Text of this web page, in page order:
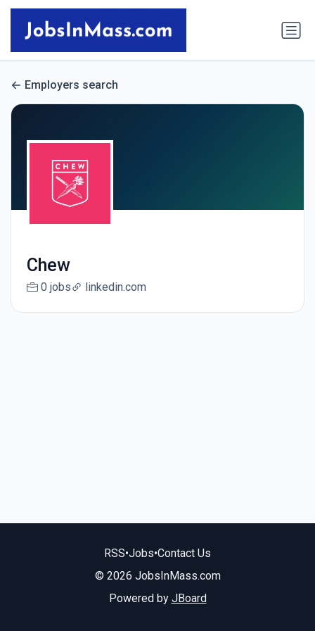
Employers search
Chew
0 jobs linkedin.com
RSS•Jobs•Contact Us
© 2026 JobsInMass.com
Powered by JBoard